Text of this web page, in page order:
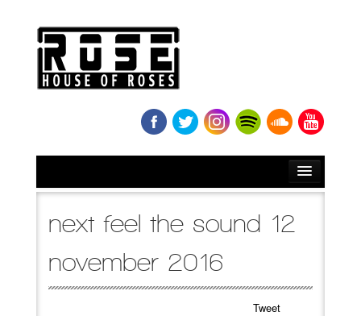
next feel the sound 12
november 2016
Tweet